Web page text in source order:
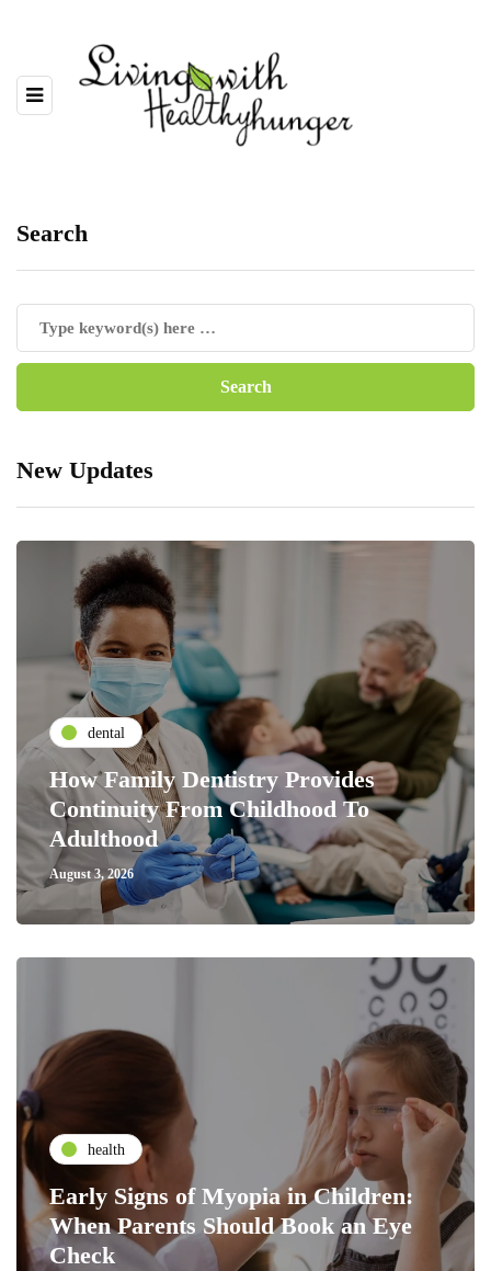
Search
New Updates
dental
How Family Dentistry Provides
Continuity From Childhood To
Adulthood
August 3, 2026
health
Early Signs of Myopia in Children:
When Parents Should Book an Eye
Check